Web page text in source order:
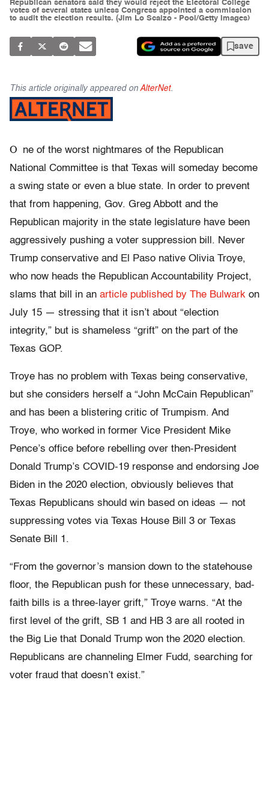
Republican senators said they would reject the Electoral College
votes of several states unless Congress appointed a commission
to audit the election results. (Jim Lo Scalzo - Pool/Getty Images)
save
This article originally appeared on AlterNet.
O
ne of the worst nightmares of the Republican
National Committee is that Texas will someday become
a swing state or even a blue state. In order to prevent
that from happening, Gov. Greg Abbott and the
Republican majority in the state legislature have been
aggressively pushing a voter suppression bill. Never
Trump conservative and El Paso native Olivia Troye,
who now heads the Republican Accountability Project,
slams that bill in an article published by The Bulwark on
July 15 — stressing that it isn’t about “election
integrity,” but is shameless “grift” on the part of the
Texas GOP.
Troye has no problem with Texas being conservative,
but she considers herself a “John McCain Republican”
and has been a blistering critic of Trumpism. And
Troye, who worked in former Vice President Mike
Pence’s office before rebelling over then-President
Donald Trump’s COVID-19 response and endorsing Joe
Biden in the 2020 election, obviously believes that
Texas Republicans should win based on ideas — not
suppressing votes via Texas House Bill 3 or Texas
Senate Bill 1.
“From the governor’s mansion down to the statehouse
floor, the Republican push for these unnecessary, bad-
faith bills is a three-layer grift,” Troye warns. “At the
first level of the grift, SB 1 and HB 3 are all rooted in
the Big Lie that Donald Trump won the 2020 election.
Republicans are channeling Elmer Fudd, searching for
voter fraud that doesn’t exist.”